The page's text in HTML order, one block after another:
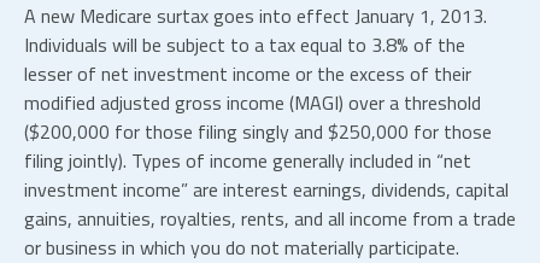
A new Medicare surtax goes into effect January 1, 2013.
Individuals will be subject to a tax equal to 3.8% of the
lesser of net investment income or the excess of their
modified adjusted gross income (MAGI) over a threshold
($200,000 for those filing singly and $250,000 for those
filing jointly). Types of income generally included in “net
investment income” are interest earnings, dividends, capital
gains, annuities, royalties, rents, and all income from a trade
or business in which you do not materially participate.